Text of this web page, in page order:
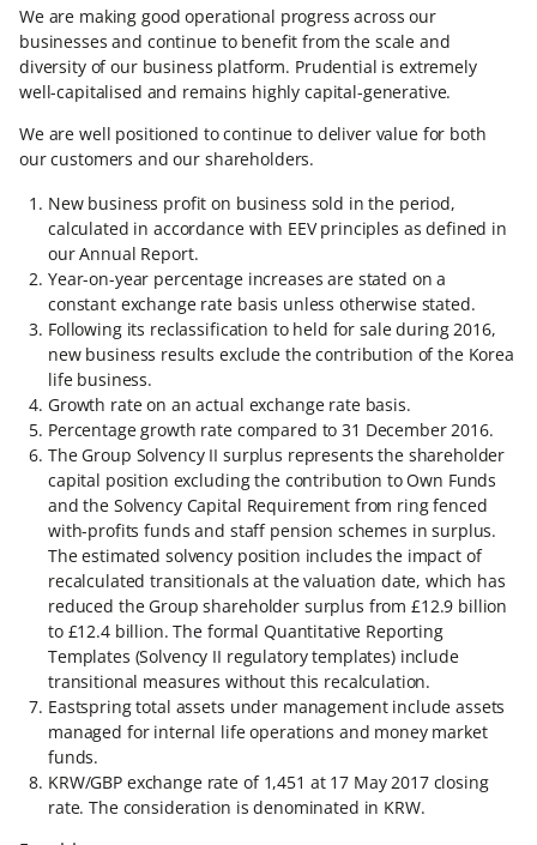
We are making good operational progress across our
businesses and continue to benefit from the scale and
diversity of our business platform. Prudential is extremely
well-capitalised and remains highly capital-generative.
We are well positioned to continue to deliver value for both
our customers and our shareholders.
New business profit on business sold in the period,
calculated in accordance with EEV principles as defined in
our Annual Report.
Year-on-year percentage increases are stated on a
constant exchange rate basis unless otherwise stated.
Following its reclassification to held for sale during 2016,
new business results exclude the contribution of the Korea
life business.
Growth rate on an actual exchange rate basis.
Percentage growth rate compared to 31 December 2016.
The Group Solvency II surplus represents the shareholder
capital position excluding the contribution to Own Funds
and the Solvency Capital Requirement from ring fenced
with-profits funds and staff pension schemes in surplus.
The estimated solvency position includes the impact of
recalculated transitionals at the valuation date, which has
reduced the Group shareholder surplus from £12.9 billion
to £12.4 billion. The formal Quantitative Reporting
Templates (Solvency II regulatory templates) include
transitional measures without this recalculation.
Eastspring total assets under management include assets
managed for internal life operations and money market
funds.
KRW/GBP exchange rate of 1,451 at 17 May 2017 closing
rate. The consideration is denominated in KRW.